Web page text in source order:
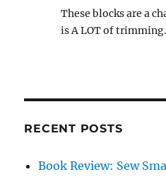
These blocks are a
is A LOT of trimming.
RECENT POSTS
Book Review: Sew